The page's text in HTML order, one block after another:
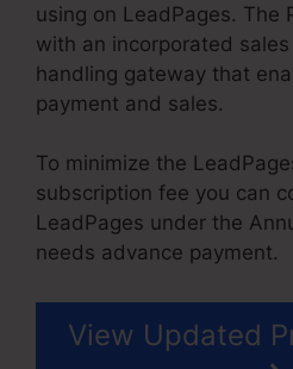
using on LeadPages. The
with an incorporated
handling gateway that
payment and sales.
To minimize the
subscription fee you can
LeadPages under the
needs advance payment.
View Updated